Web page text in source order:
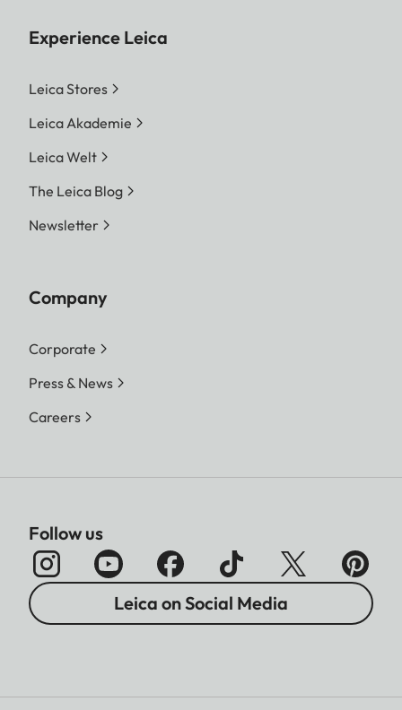
Experience Leica
Leica Stores
Leica Akademie
Leica Welt
The Leica Blog
Newsletter
Company
Corporate
Press & News
Careers
Follow us
Leica on Social Media